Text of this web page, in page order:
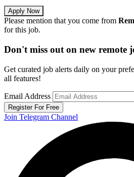
Apply Now
Please mention that you come from
for this job.
Don't miss out on new remote
Get curated job alerts daily on your
all features!
Email Address
Register For Free
Join Telegram Channel